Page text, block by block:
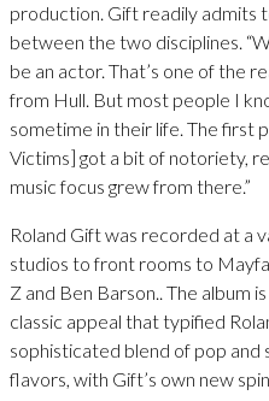
production. Gift readily admits
between the two disciplines.
be an actor. That’s one of the
from Hull. But most people I
sometime in their life. The first
Victims] got a bit of notoriety,
music focus grew from there.”
Roland Gift was recorded at a
studios to front rooms to
Z and Ben Barson.. The album
classic appeal that typified
sophisticated blend of pop and
flavors, with Gift’s own new